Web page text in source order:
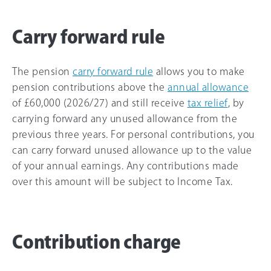
Carry forward rule
The pension carry forward rule allows you to make
pension contributions above the annual allowance
of £60,000 (2026/27) and still receive tax relief , by
carrying forward any unused allowance from the
previous three years. For personal contributions, you
can carry forward unused allowance up to the value
of your annual earnings. Any contributions made
over this amount will be subject to Income Tax.
Contribution charge